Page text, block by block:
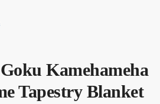
Kamehameha
Tapestry Blanket